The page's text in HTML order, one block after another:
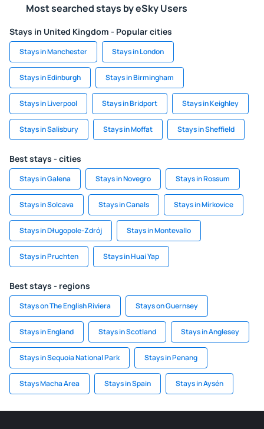
Most searched stays by eSky Users
Stays in United Kingdom - Popular cities
Stays in Manchester Stays in London
Stays in Edinburgh Stays in Birmingham
Stays in Liverpool Stays in Bridport Stays in Keighley
Stays in Salisbury Stays in Moffat Stays in Sheffield
Best stays - cities
Stays in Galena Stays in Novegro Stays in Rossum
Stays in Solcava Stays in Canals Stays in Mírkovice
Stays in Długopole-Zdrój Stays in Montevallo
Stays in Pruchten Stays in Huai Yap
Best stays - regions
Stays on The English Riviera Stays on Guernsey
Stays in England Stays in Scotland Stays in Anglesey
Stays in Sequoia National Park Stays in Penang
Stays Macha Area Stays in Spain Stays in Aysén